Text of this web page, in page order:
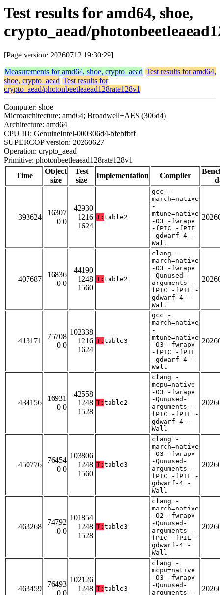
Test results for amd64, shoe,
crypto_aead/
[Page version: 20260712 19:30:29]
Measurements for amd64, shoe, crypto_aead Test results for amd64,
shoe, crypto_aead Test results for
crypto_aead/photonbeetleaead128rate128v1
Computer: shoe
Microarchitecture: amd64; Broadwell+AES (306d4)
Architecture: amd64
CPU ID: GenuineIntel-000306d4-bfebfbff
SUPERCOP version: 20260627
Operation: crypto_aead
Primitive: photonbeetleaead128rate128v1
Time
Object
size
Test
size
Implementation Compiler
393624
16307
0 0
42930
1216
1624
T: table2
gcc -
march=native
-
mtune=native
-O3 -fwrapv
-fPIC -fPIE
-gdwarf-4 -
Wall
407687
16836
0 0
44190
1248
1560
T: table2
clang -
march=native
-O3 -fwrapv
-Qunused-
arguments -
fPIC -fPIE -
gdwarf-4 -
Wall
413171
75708
0 0
102338
1216
1624
T: table3
gcc -
march=native
-
mtune=native
-O3 -fwrapv
-fPIC -fPIE
-gdwarf-4 -
Wall
434156
16931
0 0
42558
1248
1528
T: table2
clang -
mcpu=native
-O3 -fwrapv
-Qunused-
arguments -
fPIC -fPIE -
gdwarf-4 -
Wall
450776
76454
0 0
103806
1248
1560
T: table3
clang -
march=native
-O3 -fwrapv
-Qunused-
arguments -
fPIC -fPIE -
gdwarf-4 -
Wall
463268
74792
0 0
101854
1248
1528
T: table3
clang -
march=native
-O2 -fwrapv
-Qunused-
arguments -
fPIC -fPIE -
gdwarf-4 -
Wall
463459
76493
0 0
102126
1248 T: table3
clang -
mcpu=native
-O3 -fwrapv
-Qunused-
arguments -